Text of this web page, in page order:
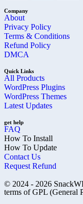
Company
About
Privacy Policy
Terms & Conditions
Refund Policy
DMCA
Quick Links
All Products
WordPress Plugins
WordPress Themes
Latest Updates
get help
FAQ
How To Install
How To Update
Contact Us
Request Refund
© 2024 - 2026
terms of GPL (General